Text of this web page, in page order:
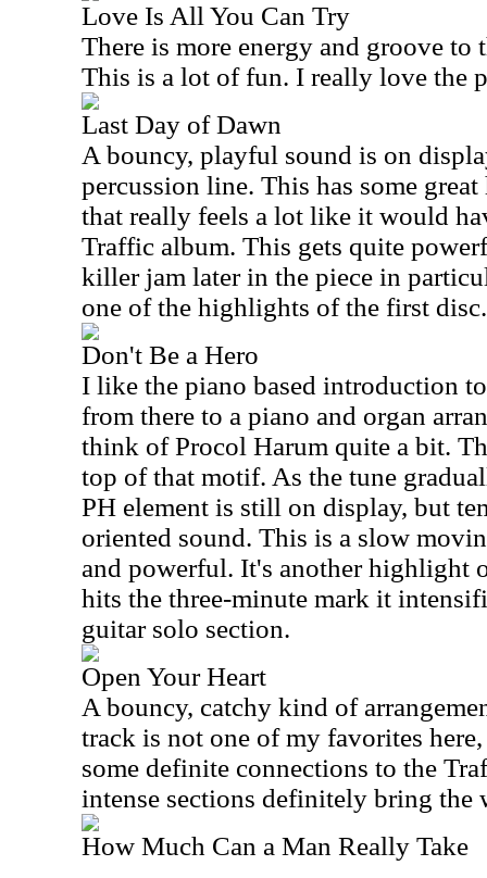
Love Is All You Can Try
There is more energy and groove to
This is a lot of fun. I really love the
Last Day of Dawn
A bouncy, playful sound is on
percussion line. This has some
that really feels a lot like it would
Traffic album. This gets quite
killer jam later in the piece in
one of the highlights of the first disc.
Don't Be a Hero
I like the piano based introduction
from there to a piano and organ
think of Procol Harum quite a bit.
top of that motif. As the tune
PH element is still on display, but
oriented sound. This is a slow
and powerful. It's another highlight
hits the three-minute mark it
guitar solo section.
Open Your Heart
A bouncy, catchy kind of
track is not one of my favorites
some definite connections to the
intense sections definitely bring the
How Much Can a Man Really Take